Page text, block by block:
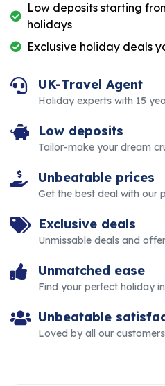
Low deposits starting
holidays
Exclusive holiday deals
UK-Travel Agent
Holiday experts with 15
Low deposits
Tailor-make your dream
Unbeatable prices
Get the best deal with our
Exclusive deals
Unmissable deals and
Unmatched ease
Find your perfect holiday
Unbeatable
Loved by all our